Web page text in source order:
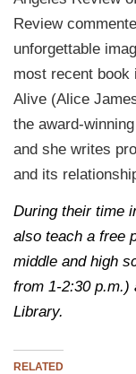
Review
unforgettable
most recent book
Alive (Alice
the award-
and she writes
and its
During their time
also teach a free
middle and high
from 1-2:30 p.m.)
Library.
RELATED